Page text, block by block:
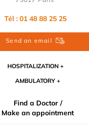
Tél : 01 48 88 25 25
Send an email
HOSPITALIZATION
AMBULATORY
Find a Doctor /
Make an appointment